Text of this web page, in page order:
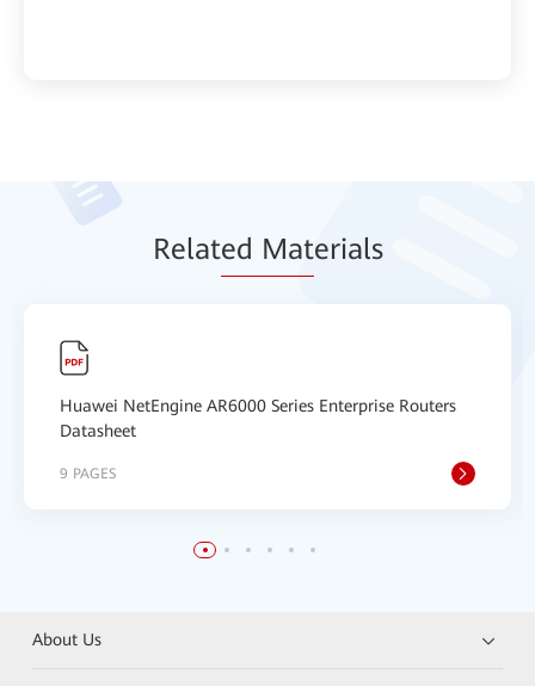
Related Materials
Huawei NetEngine AR6000 Series Enterprise Routers
Datasheet
9 PAGES
About Us